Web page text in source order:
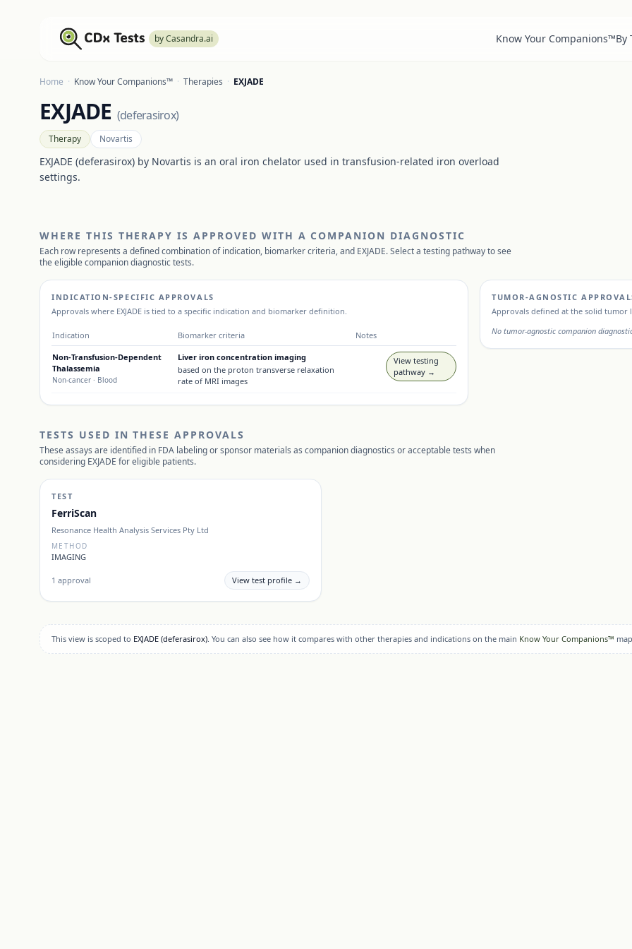
by Casandra.ai Know Your Companions™By
Home · Know Your Companions™ · Therapies · EXJADE
EXJADE (deferasirox)
Therapy Novartis
EXJADE (deferasirox) by Novartis is an oral iron chelator used in transfusion-related iron overload
settings.
WHERE THIS THERAPY IS APPROVED WITH A COMPANION DIAGNOSTIC
Each row represents a defined combination of indication, biomarker criteria, and EXJADE. Select a testing pathway to see
the eligible companion diagnostic tests.
INDICATION-SPECIFIC APPROVALS
Approvals where EXJADE is tied to a specific indication and biomarker definition.
Indication Biomarker criteria Notes
Non-Transfusion-Dependent
Thalassemia
Non-cancer · Blood
Liver iron concentration imaging
based on the proton transverse relaxation
rate of MRI images
View testing
pathway →
TUMOR-AGNOSTIC
Approvals defined at the solid
No tumor-agnostic companion
TESTS USED IN THESE APPROVALS
These assays are identified in FDA labeling or sponsor materials as companion diagnostics or acceptable tests when
considering EXJADE for eligible patients.
TEST
FerriScan
Resonance Health Analysis Services Pty Ltd
METHOD
IMAGING
1 approval View test profile →
This view is scoped to EXJADE (deferasirox). You can also see how it compares with other therapies and indications on the main Know Your Companions™